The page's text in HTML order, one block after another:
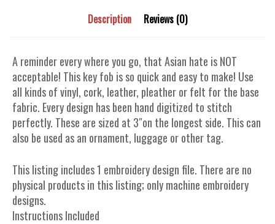
Description Reviews (0)
A reminder every where you go, that Asian hate is NOT
acceptable! This key fob is so quick and easy to make! Use
all kinds of vinyl, cork, leather, pleather or felt for the base
fabric. Every design has been hand digitized to stitch
perfectly. These are sized at 3″on the longest side. This can
also be used as an ornament, luggage or other tag.
This listing includes 1 embroidery design file. There are no
physical products in this listing; only machine embroidery
designs.
Instructions Included